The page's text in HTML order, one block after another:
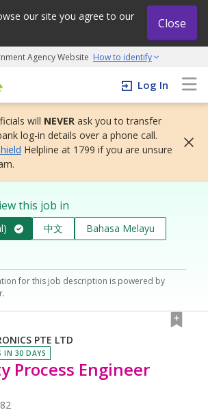
our site you agree to our
Close
Agency Website How to identify
| An adapt and grow initiative
Log In
will NEVER ask you to transfer
log-in details over a phone call.
Helpline at 1799 if you are unsure
this job in
中文
Bahasa Melayu
for this job description is powered by
PTE LTD
IN 30 DAYS
Process Engineer